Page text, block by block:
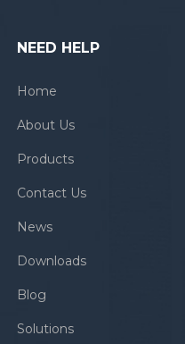
NEED HELP
Home
About Us
Products
Contact Us
News
Downloads
Blog
Solutions